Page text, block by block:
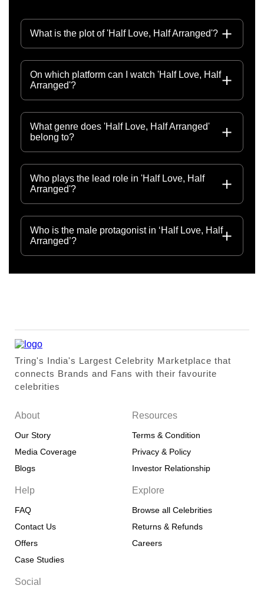
What is the plot of 'Half Love, Half Arranged'?
On which platform can I watch 'Half Love, Half
Arranged'?
What genre does 'Half Love, Half Arranged'
belong to?
Who plays the lead role in 'Half Love, Half
Arranged'?
Who is the male protagonist in ‘Half Love, Half
Arranged’?
Tring's India's Largest Celebrity Marketplace that
connects Brands and Fans with their favourite
celebrities
About
Our Story
Media Coverage
Blogs
Resources
Terms & Condition
Privacy & Policy
Investor Relationship
Help
FAQ
Contact Us
Offers
Case Studies
Explore
Browse all Celebrities
Returns & Refunds
Careers
Social